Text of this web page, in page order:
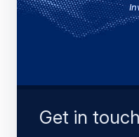
Get in touch